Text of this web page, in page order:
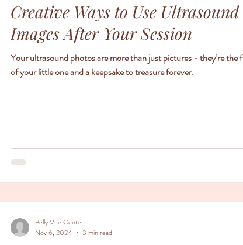
Creative Ways to Use Ultrasound
Images After Your Session
Your ultrasound photos are more than just pictures - they’re the
of your little one and a keepsake to treasure forever.
Belly Vue Center
Nov 6, 2024
3 min read